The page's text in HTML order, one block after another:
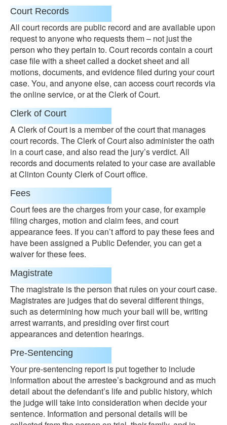
Court Records
All court records are public record and are available upon
request to anyone who requests them – not just the
person who they pertain to. Court records contain a court
case file with a sheet called a docket sheet and all
motions, documents, and evidence filed during your court
case. You, and anyone else, can access court records via
the online service, or at the Clerk of Court.
Clerk of Court
A Clerk of Court is a member of the court that manages
court records. The Clerk of Court also administer the oath
in a court case, and also read the jury’s verdict. All
records and documents related to your case are available
at Clinton County Clerk of Court office.
Fees
Court fees are the charges from your case, for example
filing charges, motion and claim fees, and court
appearance fees. If you can’t afford to pay these fees and
have been assigned a Public Defender, you can get a
waiver for these fees.
Magistrate
The magistrate is the person that rules on your court case.
Magistrates are judges that do several different things,
such as determining how much your bail will be, writing
arrest warrants, and presiding over first court
appearances and detention hearings.
Pre-Sentencing
Your pre-sentencing report is put together to include
information about the arrestee’s background and as much
detail about the defendant’s life and public history, which
the judge will take into consideration when decide your
sentence. Information and personal details will be